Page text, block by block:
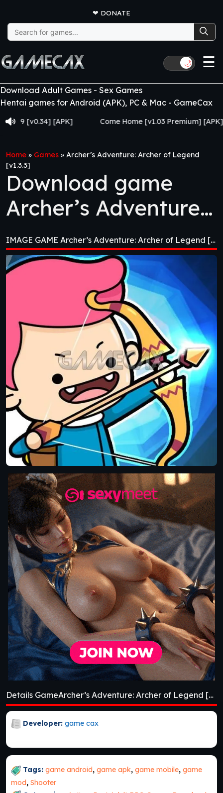
❤ DONATE
Search
for:
🌙 ☰
Download Adult Games - Sex Games
Hentai games for Android (APK), PC & Mac - GameCax
[APK] Come Home [v1.03 Premium] [APK]
Home » Games » Archer’s Adventure: Archer of Legend
[v1.3.3]
Download game
Archer’s Adventure:
Archer of Legend
[v1.3.3]
IMAGE GAME Archer’s Adventure: Archer of Legend [v1.3.3]
Details GameArcher’s Adventure: Archer of Legend [v1.3.3]
Developer: game cax
Tags: game android, game apk, game mobile, game
mod, Shooter